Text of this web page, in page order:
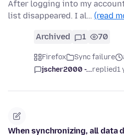
After logging into my
list disappeared. I al… (read
Archived 1 70
Firefox Sync failure
jscher2000 -...replied1
When synchronizing, all data